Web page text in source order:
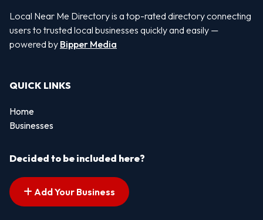
Local Near Me Directory is a top-rated directory connecting
users to trusted local businesses quickly and easily —
powered by Bipper Media
QUICK LINKS
Home
Businesses
Decided to be included here?
Add Your Business